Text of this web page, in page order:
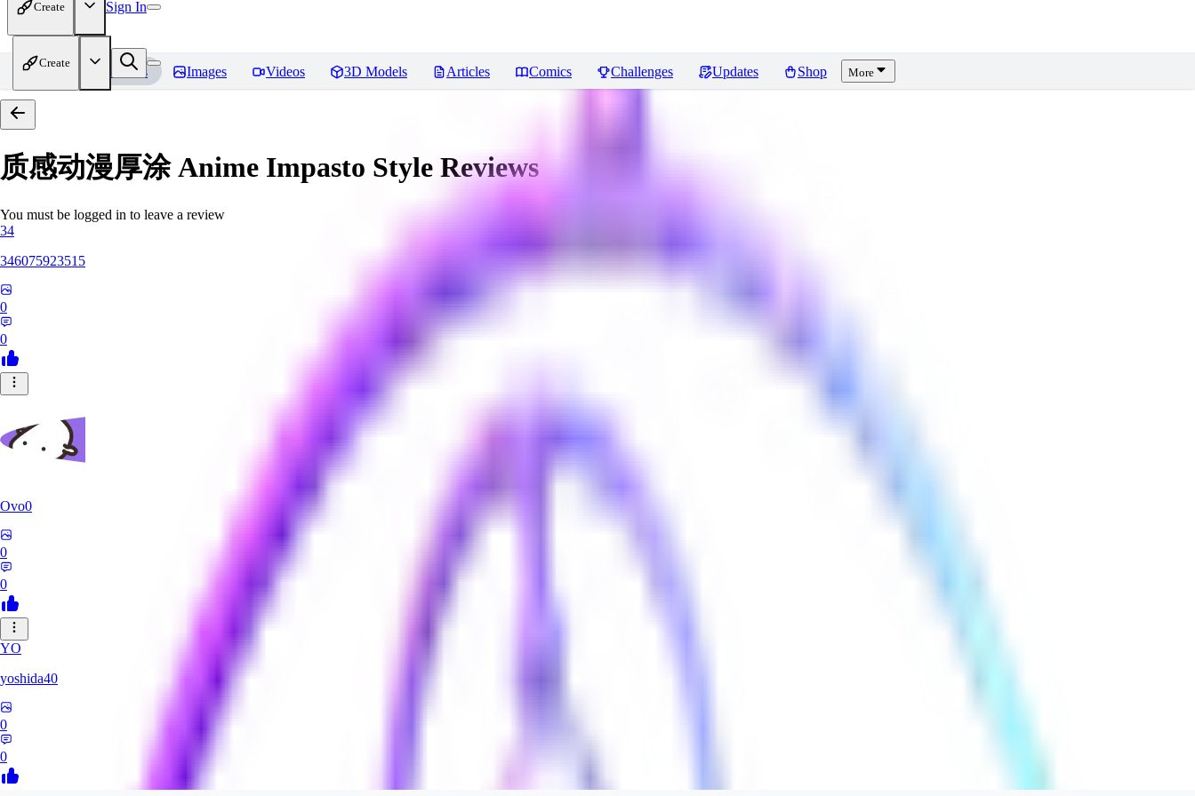
Create Sign In
Create
Home Models Images Videos 3D Models Articles Comics Challenges Updates Shop More
质感动漫厚涂 Anime Impasto Style Reviews
You must be logged in to leave a review
34
346075923515
0
0
Ovo0
0
0
YO
yoshida40
0
0